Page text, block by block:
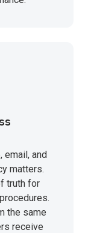
email, and
matters.
truth for
the same
receive